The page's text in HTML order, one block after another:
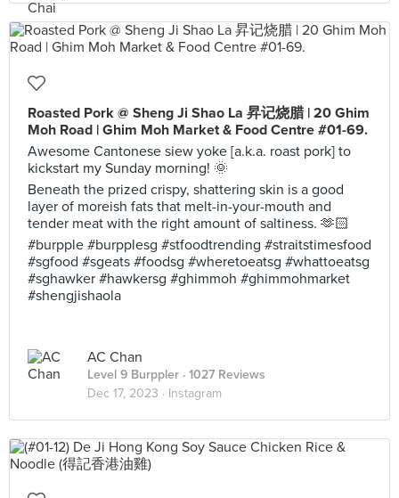
Roasted Pork @ Sheng Ji Shao La 昇记烧腊 | 20 Ghim
Moh Road | Ghim Moh Market & Food Centre #01-69.
Awesome Cantonese siew yoke [a.k.a. roast pork] to
kickstart my Sunday morning! 🌞
Beneath the prized crispy, shattering skin is a good
layer of moreish fats that melt-in-your-mouth and
tender meat with the right amount of saltiness. 🫶🏻
#burpple #burpplesg #stfoodtrending #straitstimesfood
#sgfood #sgeats #foodsg #wheretoeatsg #whattoeatsg
#sghawker #hawkersg #ghimmoh #ghimmohmarket
#shengjishaola
AC Chan
Level 9 Burppler · 1027 Reviews
Dec 17, 2023 · Instagram